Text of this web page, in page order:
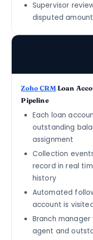
Supervisor
disputed
Zoho CRMLoan
Pipeline
Each loan
outstanding
assignment
Collection
record in real
history
Automated
account is
Branch
agent and